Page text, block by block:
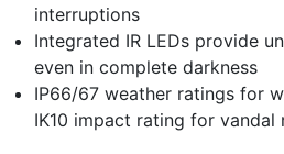
interruptions
Integrated IR LEDs provide
even in complete darkness
IP66/67 weather ratings for
IK10 impact rating for vandal